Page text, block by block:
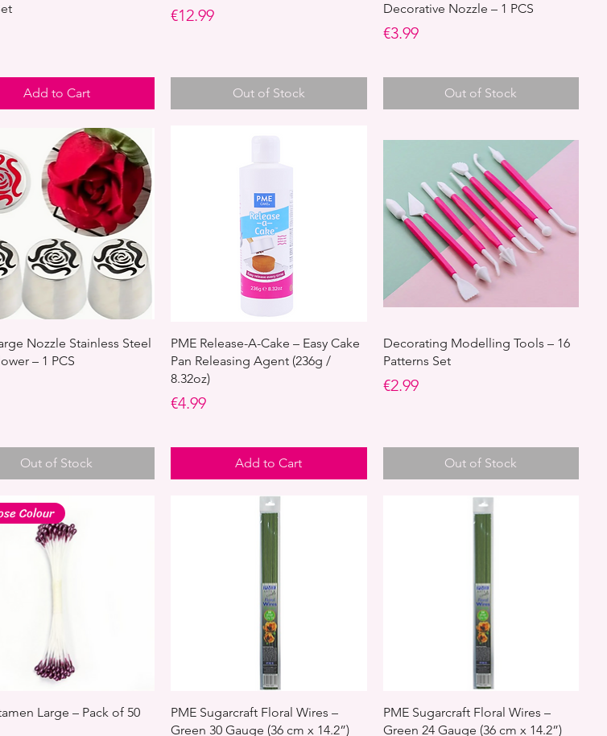
Add to Cart
Price
€12.99
Out of Stock
Decorative Nozzle – 1 PCS
Price
€3.99
Out of Stock
Nozzle Stainless Steel
– 1 PCS
Out of Stock
PME Release-A-Cake – Easy Cake
Pan Releasing Agent (236g /
8.32oz)
Price
€4.99
Add to Cart
Decorating Modelling Tools – 16
Patterns Set
Price
€2.99
Out of Stock
Colour
Large – Pack of 50
PME Sugarcraft Floral Wires –
Green 30 Gauge (36 cm x 14.2”)
PME Sugarcraft Floral Wires –
Green 24 Gauge (36 cm x 14.2”)